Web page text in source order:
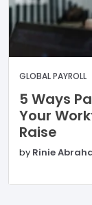
GLOBAL PAYROLL
5 Ways
Your
Raise
by Rinie